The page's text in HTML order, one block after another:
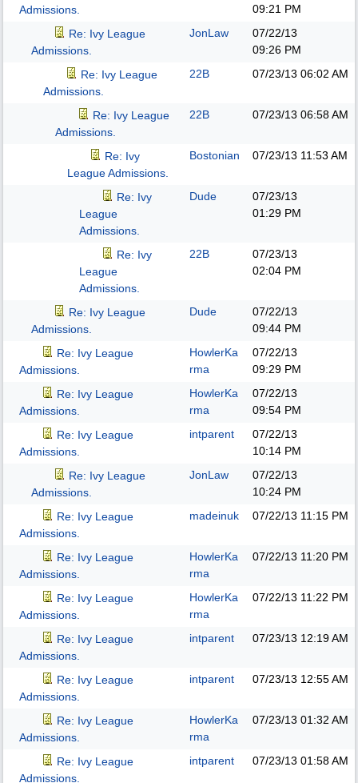
Admissions.
09:21 PM
Re: Ivy League
Admissions.
JonLaw
07/22/13
09:26 PM
Re: Ivy League
Admissions.
22B 07/23/13 06:02 AM
Re: Ivy League
Admissions.
22B 07/23/13 06:58 AM
Re: Ivy
League Admissions.
Bostonian 07/23/13 11:53 AM
Re: Ivy
League
Admissions.
Dude
07/23/13
01:29 PM
Re: Ivy
League
Admissions.
22B
07/23/13
02:04 PM
Re: Ivy League
Admissions.
Dude
07/22/13
09:44 PM
Re: Ivy League
Admissions.
HowlerKa
rma
07/22/13
09:29 PM
Re: Ivy League
Admissions.
HowlerKa
rma
07/22/13
09:54 PM
Re: Ivy League
Admissions.
intparent
07/22/13
10:14 PM
Re: Ivy League
Admissions.
JonLaw
07/22/13
10:24 PM
Re: Ivy League
Admissions.
madeinuk 07/22/13 11:15 PM
Re: Ivy League
Admissions.
HowlerKa
rma
07/22/13 11:20 PM
Re: Ivy League
Admissions.
HowlerKa
rma
07/22/13 11:22 PM
Re: Ivy League
Admissions.
intparent 07/23/13 12:19 AM
Re: Ivy League
Admissions.
intparent 07/23/13 12:55 AM
Re: Ivy League
Admissions.
HowlerKa
rma
07/23/13 01:32 AM
Re: Ivy League
Admissions.
intparent 07/23/13 01:58 AM